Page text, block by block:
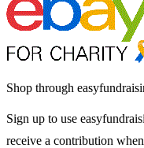
Shop through
Sign up to use
receive a contribution